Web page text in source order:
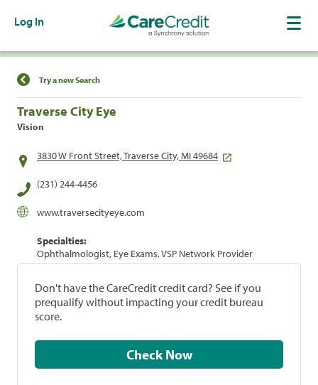
Log In
Find a Location
Try a new Search
Traverse City Eye
Vision
3830 W Front Street, Traverse City, MI 49684
(231) 244-4456
www.traversecityeye.com
Specialties:
Ophthalmologist, Eye Exams, VSP Network Provider
Don't have the CareCredit credit card? See if you
prequalify without impacting your credit bureau
score.
Check Now